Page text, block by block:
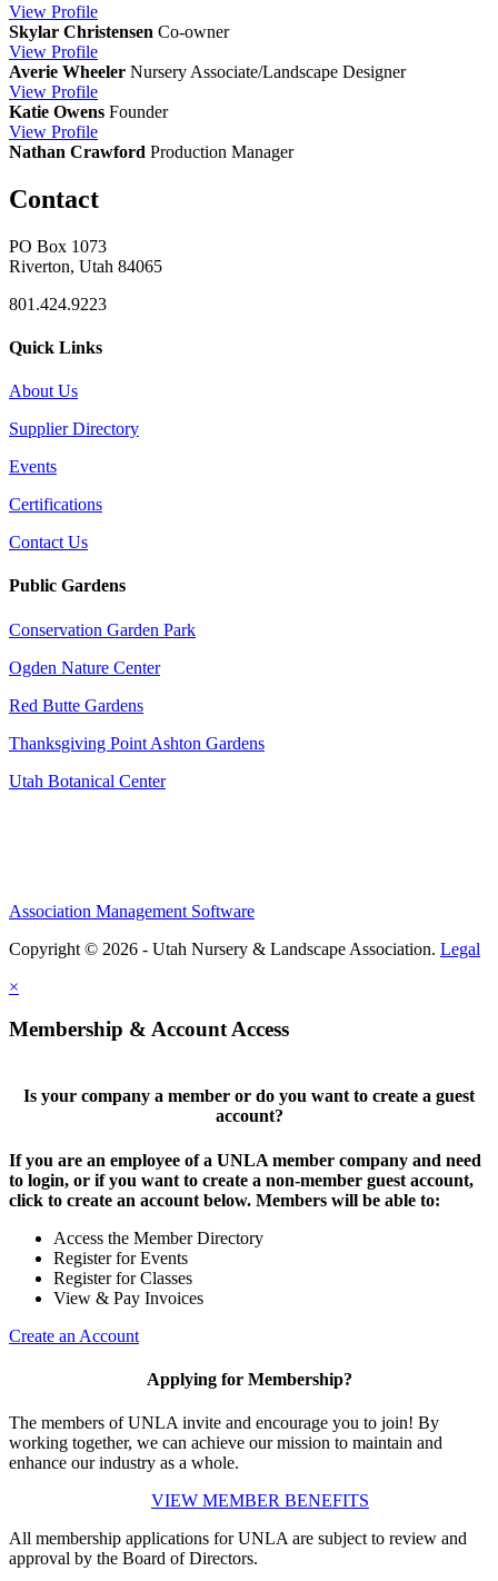
View Profile
Skylar Christensen Co-owner
View Profile
Averie Wheeler Nursery Associate/Landscape Designer
View Profile
Katie Owens Founder
View Profile
Nathan Crawford Production Manager
Contact
PO Box 1073
Riverton, Utah 84065
801.424.9223
Quick Links
About Us
Supplier Directory
Events
Certifications
Contact Us
Public Gardens
Conservation Garden Park
Ogden Nature Center
Red Butte Gardens
Thanksgiving Point Ashton Gardens
Utah Botanical Center
Association Management Software
Copyright © 2026 - Utah Nursery & Landscape Association. Legal
×
Membership & Account Access
Is your company a member or do you want to create a guest
account?
If you are an employee of a UNLA member company and need
to login, or if you want to create a non-member guest account,
click to create an account below. Members will be able to:
Access the Member Directory
Register for Events
Register for Classes
View & Pay Invoices
Create an Account
Applying for Membership?
The members of UNLA invite and encourage you to join! By
working together, we can achieve our mission to maintain and
enhance our industry as a whole.
VIEW MEMBER BENEFITS
All membership applications for UNLA are subject to review and
approval by the Board of Directors.